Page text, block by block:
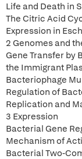
Life and Death in
The Citric Acid
Expression in
2 Genomes and
Gene Transfer by
the Immigrant
Bacteriophage Mu
Regulation of
Replication and
3 Expression
Bacterial Gene
Mechanism of
Bacterial Two-